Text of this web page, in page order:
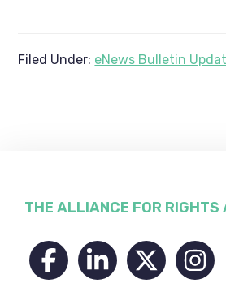
Filed Under: eNews Bulletin
Footer
THE ALLIANCE FOR RIGHTS